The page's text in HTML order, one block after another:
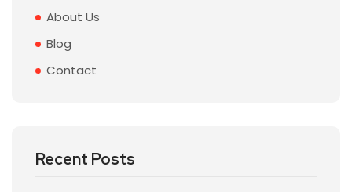
About Us
Blog
Contact
Recent Posts